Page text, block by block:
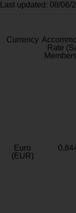
Last updated: 08/06/
Currency
Rate
Euro
(EUR)